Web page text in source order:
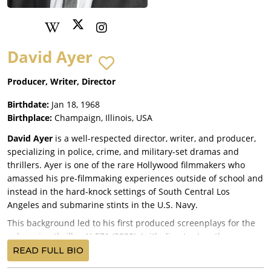
David Ayer
Producer, Writer, Director
Birthdate: Jan 18, 1968
Birthplace: Champaign, Illinois, USA
David Ayer is a well-respected director, writer, and producer,
specializing in police, crime, and military-set dramas and
thrillers. Ayer is one of the rare Hollywood filmmakers who
amassed his pre-filmmaking experiences outside of school and
instead in the hard-knock settings of South Central Los
Angeles and submarine stints in the U.S. Navy.
This background led to his first produced screenplays for the
submarine thriller, U-571 (2000), (with director Jonathan
Mostow and Sam Montgomery as credited co-writers); Training
Day (2001), which earned star Denzel Washington the best
READ FULL BIO